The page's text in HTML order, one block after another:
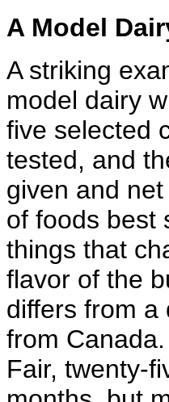
A Model
A striking
model dairy
five selected
tested, and
given and
of foods best
things that
flavor of the
differs from a
from
Fair, twenty-